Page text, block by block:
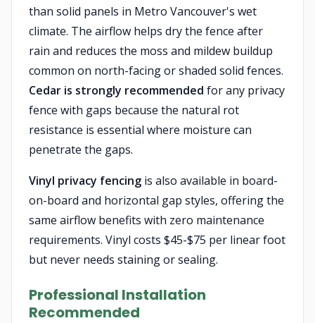
than solid panels in Metro Vancouver's wet
climate. The airflow helps dry the fence after
rain and reduces the moss and mildew buildup
common on north-facing or shaded solid fences.
Cedar is strongly recommended for any privacy
fence with gaps because the natural rot
resistance is essential where moisture can
penetrate the gaps.
Vinyl privacy fencing is also available in board-
on-board and horizontal gap styles, offering the
same airflow benefits with zero maintenance
requirements. Vinyl costs $45-$75 per linear foot
but never needs staining or sealing.
Professional Installation
Recommended